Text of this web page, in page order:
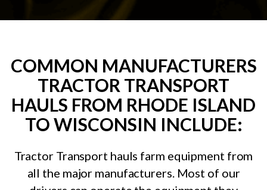
COMMON MANUFACTURERS
TRACTOR TRANSPORT
HAULS FROM RHODE ISLAND
TO WISCONSIN INCLUDE:
Tractor Transport hauls farm equipment from
all the major manufacturers. Most of our